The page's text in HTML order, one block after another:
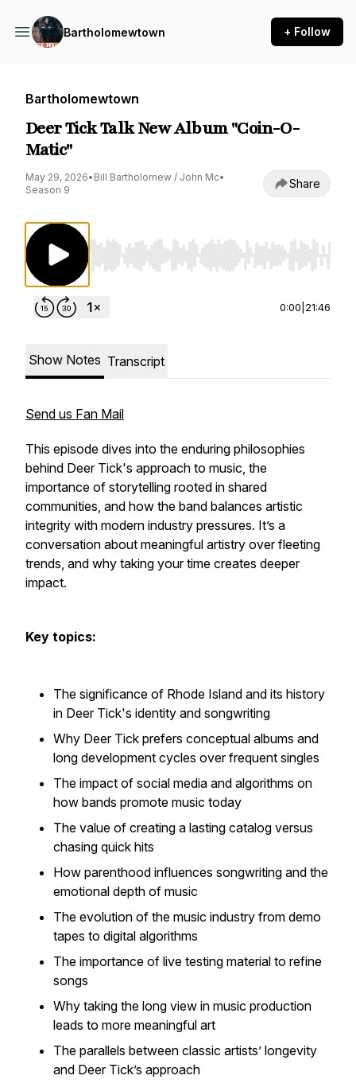
Bartholomewtown + Follow
Bartholomewtown
Deer Tick Talk New Album "Coin-O-
Matic"
May 29, 2026• Bill Bartholomew / John Mc•
Season 9
Share
Use Left/Right to seek, Home/End to jump
0:00 21:46
Show Notes Transcript
Send us Fan Mail
This episode dives into the enduring philosophies
behind Deer Tick's approach to music, the
importance of storytelling rooted in shared
communities, and how the band balances artistic
integrity with modern industry pressures. It’s a
conversation about meaningful artistry over fleeting
trends, and why taking your time creates deeper
impact.
Key topics:
The significance of Rhode Island and its history
in Deer Tick's identity and songwriting
Why Deer Tick prefers conceptual albums and
long development cycles over frequent singles
The impact of social media and algorithms on
how bands promote music today
The value of creating a lasting catalog versus
chasing quick hits
How parenthood influences songwriting and the
emotional depth of music
The evolution of the music industry from demo
tapes to digital algorithms
The importance of live testing material to refine
songs
Why taking the long view in music production
leads to more meaningful art
The parallels between classic artists’ longevity
and Deer Tick’s approach